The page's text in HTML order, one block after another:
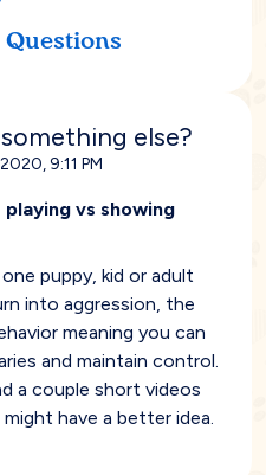
else?
9:11 PM
vs showing
puppy, kid or adult
into aggression, the
meaning you can
and maintain control.
a couple short videos
have a better idea.